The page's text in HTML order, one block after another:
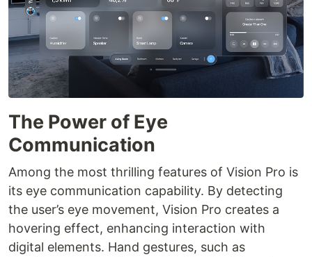
The Power of Eye
Communication
Among the most thrilling features of Vision Pro is
its eye communication capability. By detecting
the user’s eye movement, Vision Pro creates a
hovering effect, enhancing interaction with
digital elements. Hand gestures, such as